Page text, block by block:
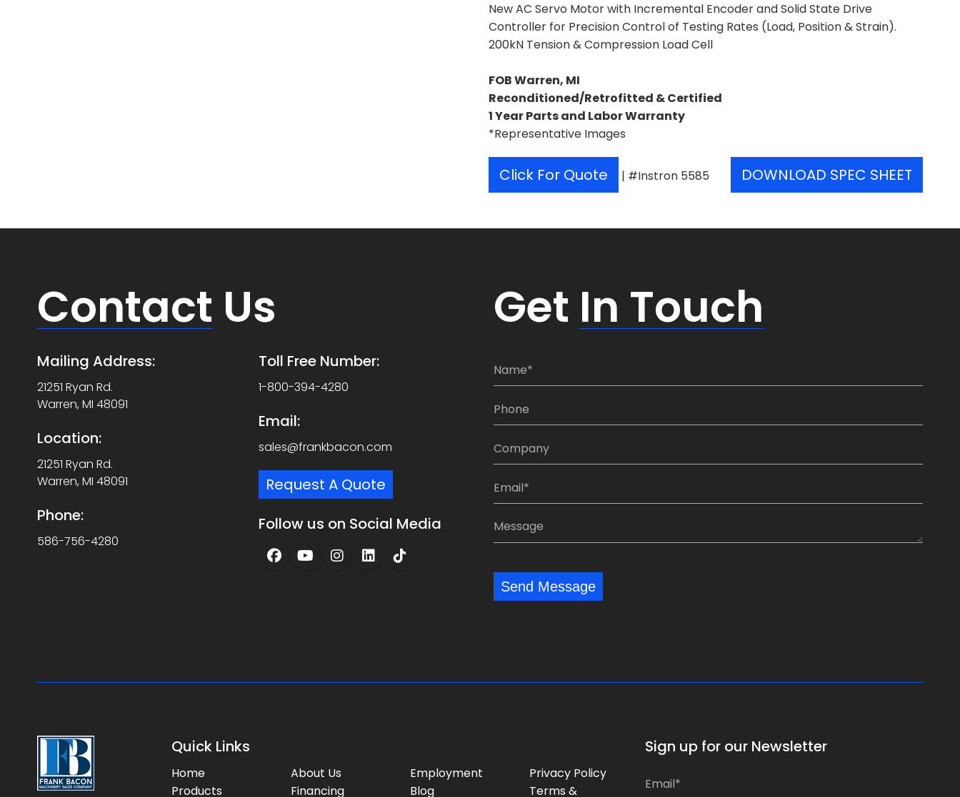
New AC Servo Motor with Incremental Encoder and Solid State Drive
Controller for Precision Control of Testing Rates (Load, Position & Strain).
200kN Tension & Compression Load Cell
FOB Warren, MI
Reconditioned/Retrofitted & Certified
1 Year Parts and Labor Warranty
*Representative Images
Click For Quote | #Instron 5585 DOWNLOAD SPEC SHEET
Contact Us
Mailing Address:
21251 Ryan Rd.
Warren, MI 48091
Location:
21251 Ryan Rd.
Warren, MI 48091
Phone:
586-756-4280
Toll Free Number:
1-800-394-4280
Email:
sales@frankbacon.com
Request A Quote
Follow us on Social Media
Get In Touch
N
e
P
n
:
*
C
p
n
y
E
i
:
M
s
Send Message
Quick Links
Home
Products
About Us
Financing
Employment
Blog
Privacy Policy
Terms &
Sign up for our Newsletter
m
E